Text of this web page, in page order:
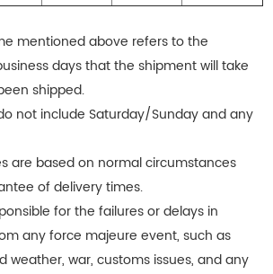
mentioned above refers to the
days that the shipment will take
shipped.
not include Saturday/Sunday and any
are based on normal circumstances
of delivery times.
for the failures or delays in
any force majeure event, such as
weather, war, customs issues, and any